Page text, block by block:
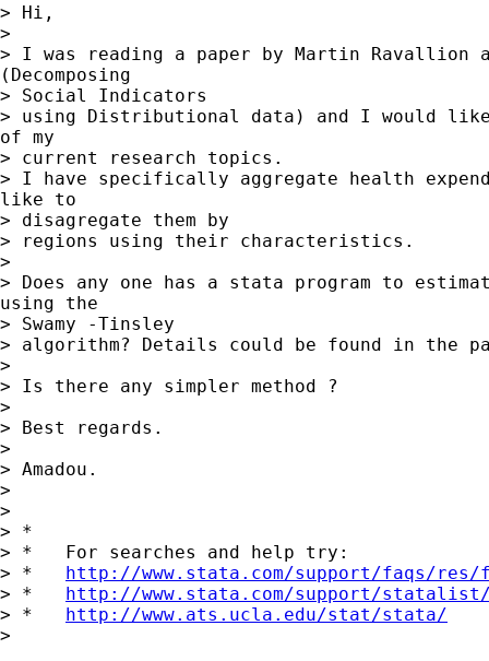
> Hi,
>
> I was reading a paper by Martin Ravallion
(Decomposing
> Social Indicators
> using Distributional data) and I would
of my
> current research topics.
> I have specifically aggregate health
like to
> disagregate them by
> regions using their characteristics.
>
> Does any one has a stata program to
using the
> Swamy -Tinsley
> algorithm? Details could be found in the
>
> Is there any simpler method ?
>
> Best regards.
>
> Amadou.
>
>
> *
> *   For searches and help try:
> * http://www.stata.com/support/faqs/
> * http://www.stata.com/support/
> * http://www.ats.ucla.edu/stat/stata/
>